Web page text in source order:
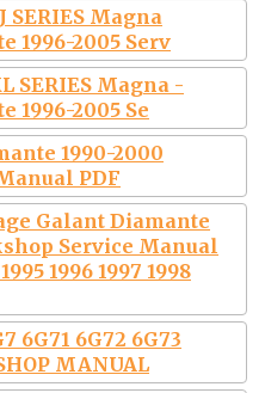
SERIES Magna
1996-2005 Serv
SERIES Magna -
1996-2005 Se
1990-2000
PDF
Galant Diamante
Service Manual
1996 1997 1998
6G71 6G72 6G73
MANUAL